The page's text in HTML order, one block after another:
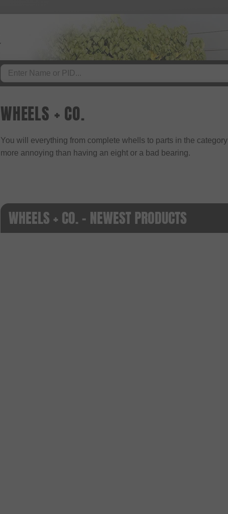
WHEELS + CO.
You will everything from complete whells to parts in the category
more annoying than having an eight or a bad bearing.
WHEELS + CO. - NEWEST PRODUCTS